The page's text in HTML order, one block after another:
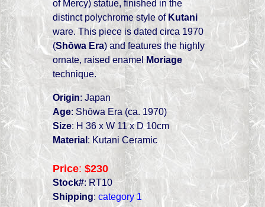
of Mercy) statue, finished in the
distinct polychrome style of Kutani
ware. This piece is dated circa 1970
(Shōwa Era) and features the highly
ornate, raised enamel
Moriage
technique.
Origin: Japan
Age: Shōwa Era (ca. 1970)
Size: H 36 x W 11 x D 10cm
Material : Kutani Ceramic
Price: $230
Stock#: RT10
Shipping: category 1